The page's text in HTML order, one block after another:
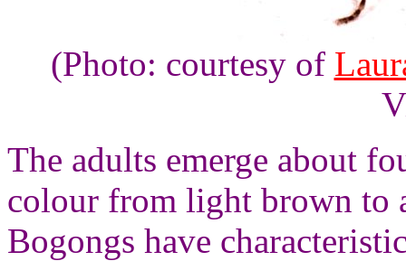
(Photo: courtesy of
The adults emerge about
colour from light brown to
Bogongs have